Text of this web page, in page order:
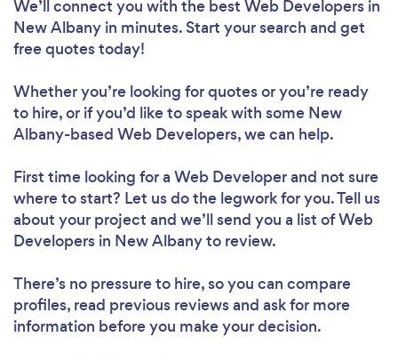
We’ll connect you with the best Web Developers in
New Albany in minutes. Start your search and get
free quotes today!
Whether you’re looking for quotes or you’re ready
to hire, or if you’d like to speak with some New
Albany-based Web Developers, we can help.
First time looking for a Web Developerand not sure
where to start? Let us do the legwork for you. Tell us
about your project and we’ll send you a list of Web
Developers in New Albany to review.
There’s no pressure to hire, so you can compare
profiles, read previous reviews and ask for more
information before you make your decision.